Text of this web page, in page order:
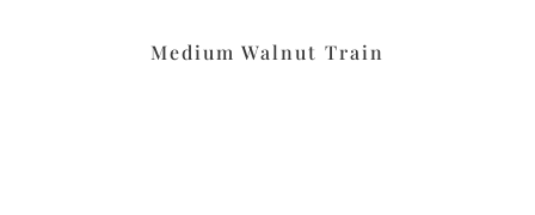
Medium Walnut Train